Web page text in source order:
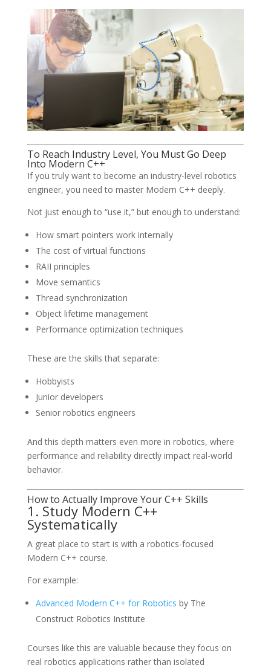
To Reach Industry Level, You Must Go Deep
Into Modern C++
If you truly want to become an industry-level robotics
engineer, you need to master Modern C++ deeply.
Not just enough to “use it,” but enough to understand:
How smart pointers work internally
The cost of virtual functions
RAII principles
Move semantics
Thread synchronization
Object lifetime management
Performance optimization techniques
These are the skills that separate:
Hobbyists
Junior developers
Senior robotics engineers
And this depth matters even more in robotics, where
performance and reliability directly impact real-world
behavior.
How to Actually Improve Your C++ Skills
1. Study Modern C++
Systematically
A great place to start is with a robotics-focused
Modern C++ course.
For example:
Advanced Modern C++ for Robotics by The
Construct Robotics Institute
Courses like this are valuable because they focus on
real robotics applications rather than isolated